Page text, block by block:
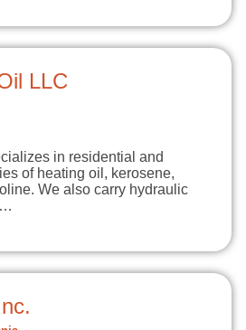
LLC
in residential and
of heating oil, kerosene,
We also carry hydraulic